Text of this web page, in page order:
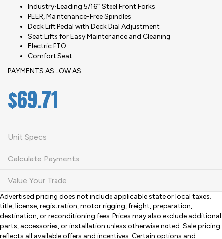
Industry-Leading 5/16˝ Steel Front Forks
PEER, Maintenance-Free Spindles
Deck Lift Pedal with Deck Dial Adjustment
Seat Lifts for Easy Maintenance and Cleaning
Electric PTO
Comfort Seat
PAYMENTS AS LOW AS
$69.71
Unit Specs
Calculate Payments
Value Your Trade
Advertised pricing does not include applicable state or local taxes,
title, license, registration, motor rigging, freight, preparation,
destination, or reconditioning fees. Prices may also exclude additional
parts, accessories, or installation unless otherwise noted. Sale pricing
reflects all available offers and incentives. Certain options and